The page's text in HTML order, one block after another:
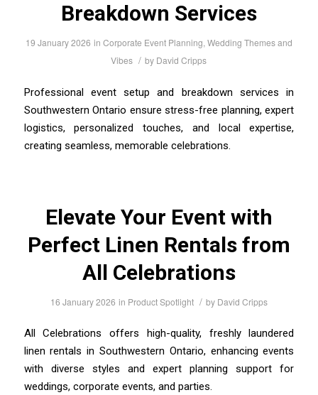
Breakdown Services
19 January 2026 in Corporate Event Planning, Wedding Themes and
Vibes / by David Cripps
Professional event setup and breakdown services in
Southwestern Ontario ensure stress-free planning, expert
logistics, personalized touches, and local expertise,
creating seamless, memorable celebrations.
Elevate Your Event with
Perfect Linen Rentals from
All Celebrations
16 January 2026 in Product Spotlight / by David Cripps
All Celebrations offers high-quality, freshly laundered
linen rentals in Southwestern Ontario, enhancing events
with diverse styles and expert planning support for
weddings, corporate events, and parties.